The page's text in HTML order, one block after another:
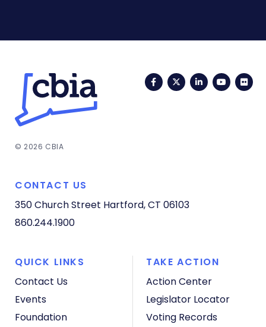
FacebookTwitterLinkedIn
© 2026 CBIA
CONTACT US
350 Church Street Hartford, CT 06103
860.244.1900
QUICK LINKS
Contact Us
Events
Foundation
TAKE ACTION
Action Center
Legislator Locator
Voting Records